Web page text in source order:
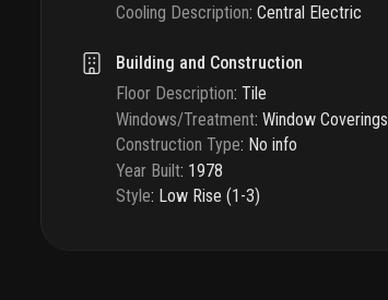
Cooling Description: Central Electric
Building and Construction
Floor Description: Tile
Windows/Treatment: Window Coverings
Construction Type: No info
Year Built: 1978
Style: Low Rise (1-3)